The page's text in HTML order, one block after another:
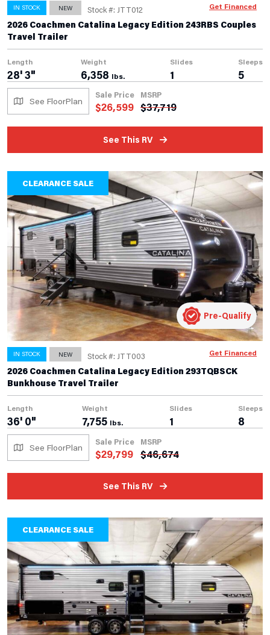
IN STOCK NEW Stock #: JTT012
2026 Coachmen Catalina Legacy Edition 243RBS Couples
Travel Trailer
Length
28' 3"
Weight
6,358 lbs.
Slides
1
Sleeps
5
See FloorPlan
Sale Price
$26,599
MSRP
$37,719
See This RV
Get Financed
CLEARANCE SALE
IN STOCK NEW Stock #: JTT003
2026 Coachmen Catalina Legacy Edition 293TQBSCK
Bunkhouse Travel Trailer
Length
36' 0"
Weight
7,755 lbs.
Slides
1
Sleeps
8
See FloorPlan
Sale Price
$29,799
MSRP
$46,674
See This RV
Pre-Qualify
Get Financed
CLEARANCE SALE